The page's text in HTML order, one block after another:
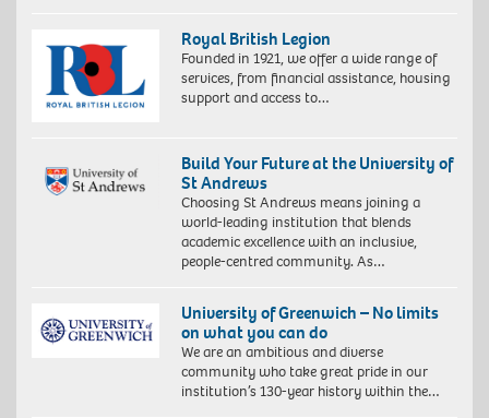
Royal British Legion
Founded in 1921, we offer a wide range of
services, from financial assistance, housing
support and access to…
Build Your Future at the University of
St Andrews
Choosing St Andrews means joining a
world-leading institution that blends
academic excellence with an inclusive,
people-centred community. As…
University of Greenwich – No limits
on what you can do
We are an ambitious and diverse
community who take great pride in our
institution’s 130-year history within the…